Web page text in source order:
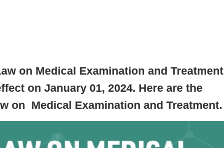
on Medical Examination and Treatment
on January 01, 2024. Here are the
on Medical Examination and Treatment.